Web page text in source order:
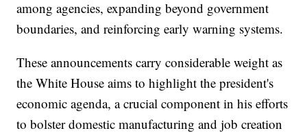
among agencies, expanding beyond government
boundaries, and reinforcing early warning systems.
These announcements carry considerable weight as
the White House aims to highlight the president's
economic agenda, a crucial component in his efforts
to bolster domestic manufacturing and job creation